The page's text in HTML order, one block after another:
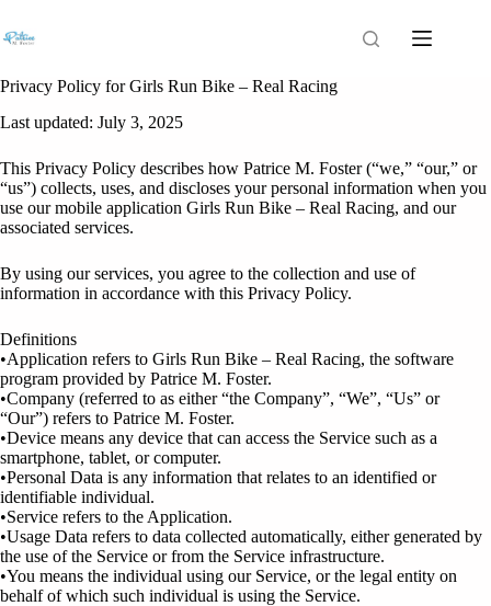
Privacy Policy for Girls Run Bike – Real Racing
Last updated: July 3, 2025
This Privacy Policy describes how Patrice M. Foster (“we,” “our,” or
“us”) collects, uses, and discloses your personal information when you
use our mobile application Girls Run Bike – Real Racing, and our
associated services.
By using our services, you agree to the collection and use of
information in accordance with this Privacy Policy.
Definitions
•Application refers to Girls Run Bike – Real Racing, the software
program provided by Patrice M. Foster.
•Company (referred to as either “the Company”, “We”, “Us” or
“Our”) refers to Patrice M. Foster.
•Device means any device that can access the Service such as a
smartphone, tablet, or computer.
•Personal Data is any information that relates to an identified or
identifiable individual.
•Service refers to the Application.
•Usage Data refers to data collected automatically, either generated by
the use of the Service or from the Service infrastructure.
•You means the individual using our Service, or the legal entity on
behalf of which such individual is using the Service.